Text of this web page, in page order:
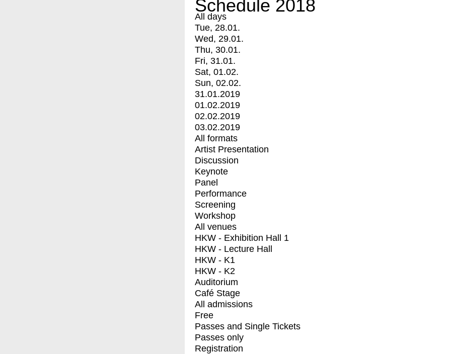
Schedule 2018
All days
Tue, 28.01.
Wed, 29.01.
Thu, 30.01.
Fri, 31.01.
Sat, 01.02.
Sun, 02.02.
31.01.2019
01.02.2019
02.02.2019
03.02.2019
All formats
Artist Presentation
Discussion
Keynote
Panel
Performance
Screening
Workshop
All venues
HKW - Exhibition Hall 1
HKW - Lecture Hall
HKW - K1
HKW - K2
Auditorium
Café Stage
All admissions
Free
Passes and Single Tickets
Passes only
Registration